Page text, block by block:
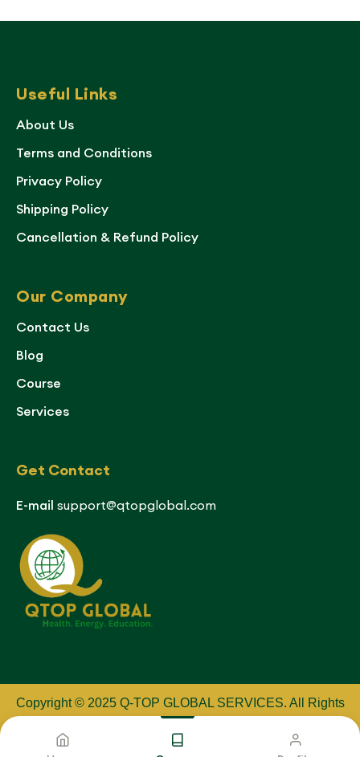
Useful Links
About Us
Terms and Conditions
Privacy Policy
Shipping Policy
Cancellation & Refund Policy
Our Company
Contact Us
Blog
Course
Services
Get Contact
E-mail support@qtopglobal.com
Copyright © 2025 Q-TOP GLOBAL SERVICES. All Rights